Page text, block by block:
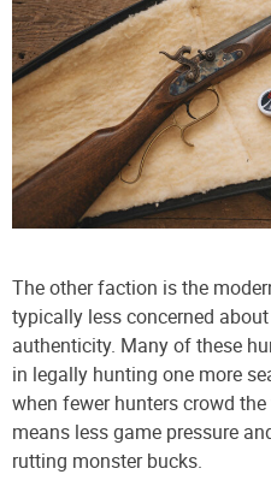
The other faction is the
typically less concerned
authenticity. Many of these
in legally hunting one more
when fewer hunters crowd
means less game pressure
rutting monster bucks.